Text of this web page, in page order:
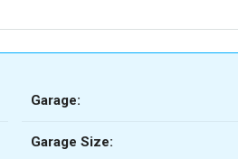
Garage:
Garage Size: